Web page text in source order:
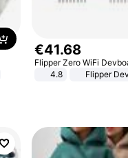
€41.68
Flipper Zero WiFi
4.8
Flipper